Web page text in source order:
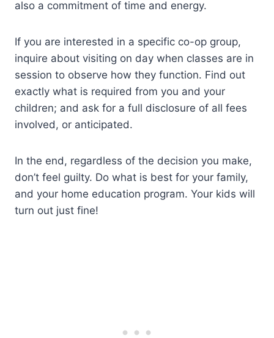
also a commitment of time and energy.
If you are interested in a specific co-op group,
inquire about visiting on day when classes are in
session to observe how they function. Find out
exactly what is required from you and your
children; and ask for a full disclosure of all fees
involved, or anticipated.
In the end, regardless of the decision you make,
don’t feel guilty. Do what is best for your family,
and your home education program. Your kids will
turn out just fine!